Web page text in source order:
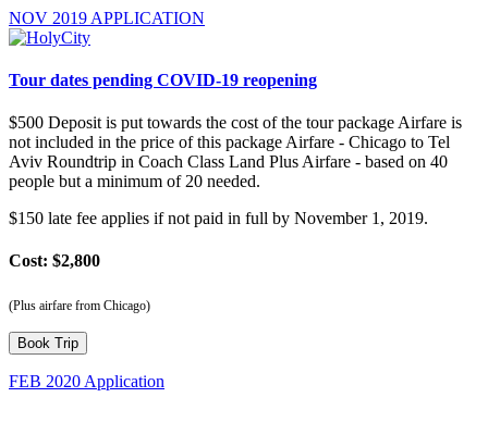
NOV 2019 APPLICATION
Tour dates pending COVID-19 reopening
$500 Deposit is put towards the cost of the tour package Airfare is
not included in the price of this package Airfare - Chicago to Tel
Aviv Roundtrip in Coach Class Land Plus Airfare - based on 40
people but a minimum of 20 needed.
$150 late fee applies if not paid in full by November 1, 2019.
Cost: $2,800
(Plus airfare from Chicago)
FEB 2020 Application